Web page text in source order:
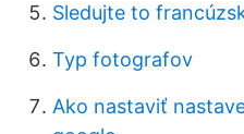
Sledujte to
Typ fotografov
Ako nastaviť